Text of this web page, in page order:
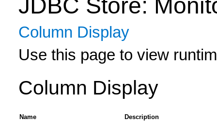
JDBC Store:
Column Display
Use this page to view
Column Display
Name
Description